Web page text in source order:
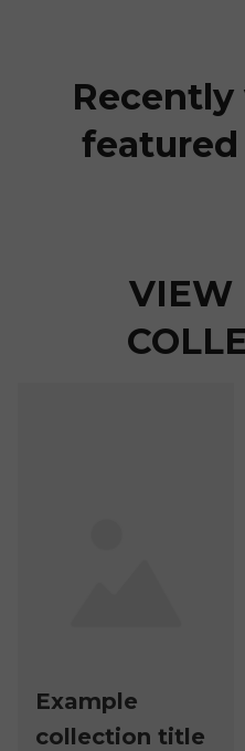
VIEW
Example
collection title